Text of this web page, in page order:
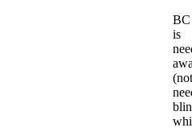
BC
is
(not